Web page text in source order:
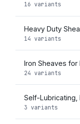
16 variants
Heavy Duty
14 variants
Iron Sheaves for
24 variants
Self-Lubricating,
3 variants